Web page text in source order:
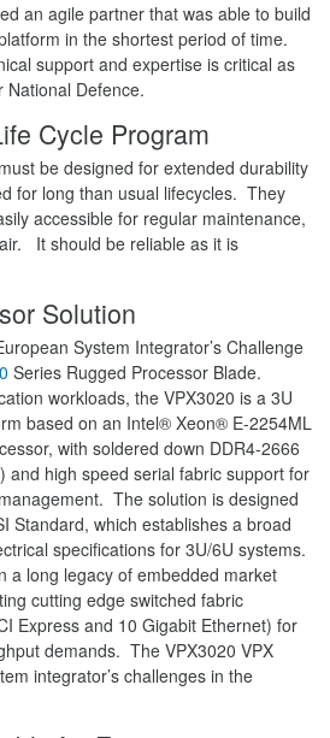
an agile partner that was able to build
in the shortest period of time.
support and expertise is critical as
National Defence.
Cycle Program
be designed for extended durability
for long than usual lifecycles. They
accessible for regular maintenance,
It should be reliable as it is
Solution
System Integrator’s Challenge
Series Rugged Processor Blade.
workloads, the VPX3020 is a 3U
based on an Intel® Xeon® E-2254ML
with soldered down DDR4-2666
and high speed serial fabric support for
The solution is designed
Standard, which establishes a broad
specifications for 3U/6U systems.
a long legacy of embedded market
cutting edge switched fabric
Express and 10 Gigabit Ethernet) for
demands. The VPX3020 VPX
integrator’s challenges in the